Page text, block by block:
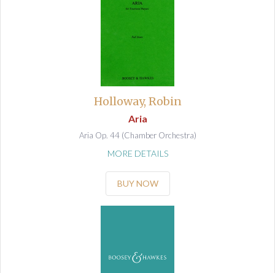
Holloway, Robin
Aria
Aria Op. 44 (Chamber Orchestra)
MORE DETAILS
BUY NOW